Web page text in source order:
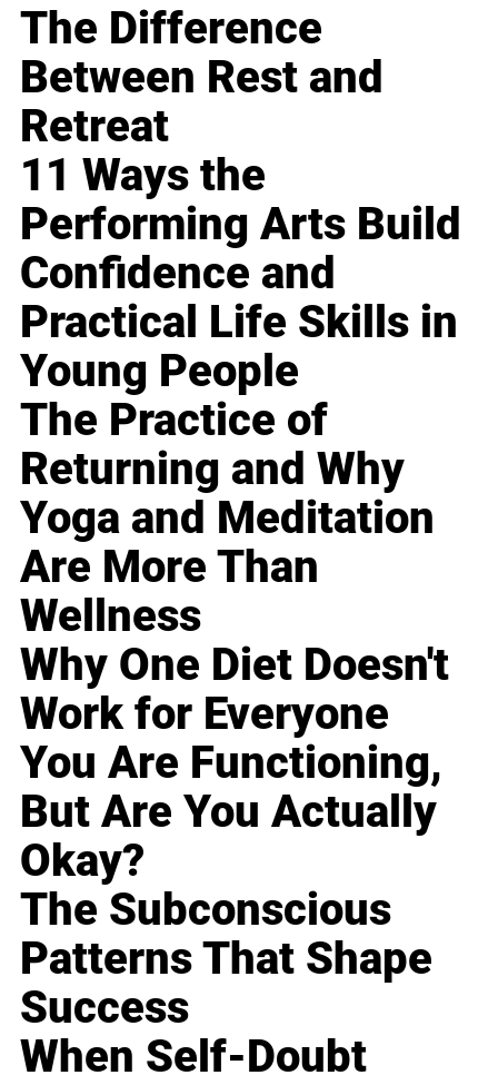
The Difference
Between Rest and
Retreat
11 Ways the
Performing Arts Build
Confidence and
Practical Life Skills in
Young People
The Practice of
Returning and Why
Yoga and Meditation
Are More Than
Wellness
Why One Diet Doesn't
Work for Everyone
You Are Functioning,
But Are You Actually
Okay?
The Subconscious
Patterns That Shape
Success
When Self-Doubt